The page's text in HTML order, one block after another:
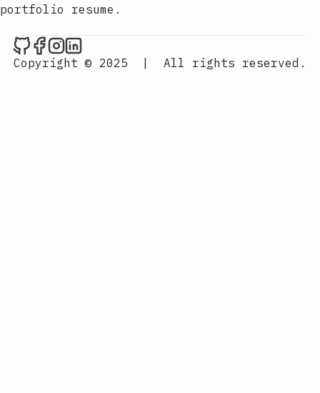
portfolio resume.
Rohit's Blog on Github
Rohit's Blog on Facebook
Rohit's Blog on Instagram
Rohit's Blog on LinkedIn
Copyright © 2025
| All rights reserved.